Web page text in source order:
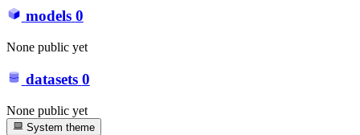
models 0
None public yet
datasets 0
None public yet
System theme